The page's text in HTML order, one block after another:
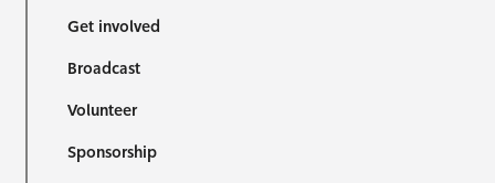
Get involved
Broadcast
Volunteer
Sponsorship